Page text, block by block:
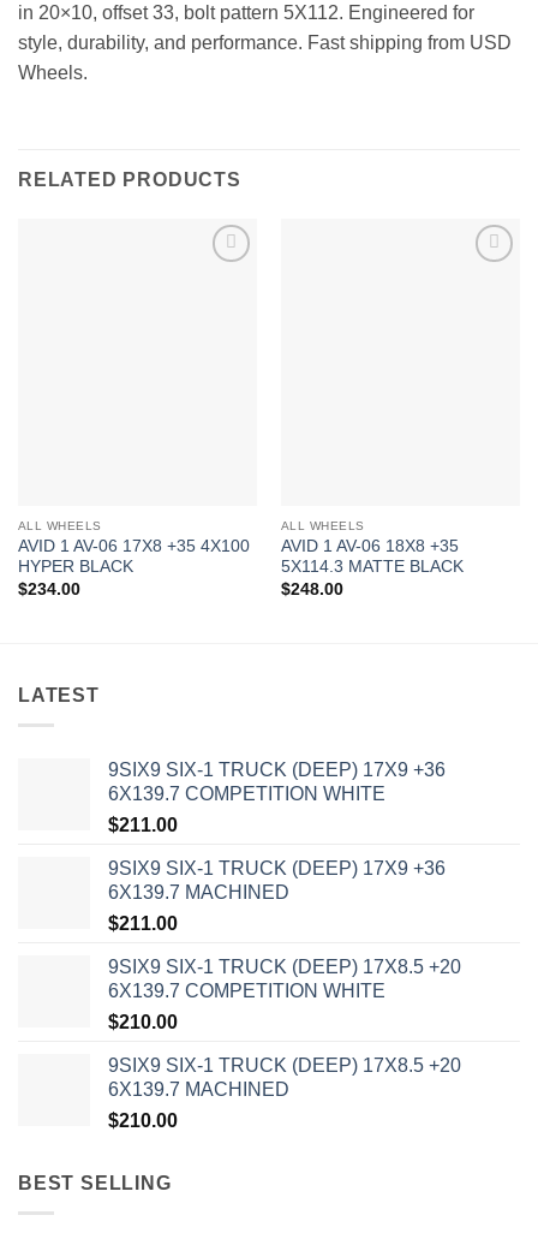
in 20×10, offset 33, bolt pattern 5X112. Engineered for
style, durability, and performance. Fast shipping from USD
Wheels.
RELATED PRODUCTS
ALL WHEELS
AVID 1 AV-06 17X8 +35 4X100
HYPER BLACK
$234.00
ALL WHEELS
AVID 1 AV-06 18X8 +35
5X114.3 MATTE BLACK
$248.00
LATEST
9SIX9 SIX-1 TRUCK (DEEP) 17X9 +36
6X139.7 COMPETITION WHITE
$211.00
9SIX9 SIX-1 TRUCK (DEEP) 17X9 +36
6X139.7 MACHINED
$211.00
9SIX9 SIX-1 TRUCK (DEEP) 17X8.5 +20
6X139.7 COMPETITION WHITE
$210.00
9SIX9 SIX-1 TRUCK (DEEP) 17X8.5 +20
6X139.7 MACHINED
$210.00
BEST SELLING